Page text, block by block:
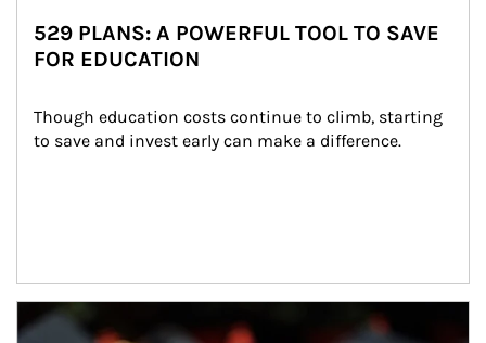
529 PLANS: A POWERFUL TOOL TO SAVE
FOR EDUCATION
Though education costs continue to climb, starting
to save and invest early can make a difference.
Article Image